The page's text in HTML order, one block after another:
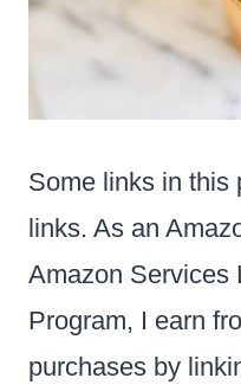
Some links in this
links. As an
Amazon Services
Program, I earn
purchases by